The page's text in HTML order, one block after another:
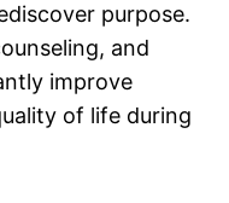
purpose.
and
improve
of life during